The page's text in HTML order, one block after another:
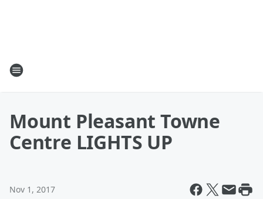
Mount Pleasant Towne
Centre LIGHTS UP
Nov 1, 2017